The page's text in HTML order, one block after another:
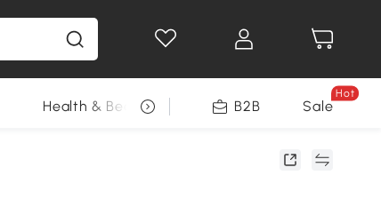
Health & Beauty DIY Tools Seasonal
B2B Sale
Hot